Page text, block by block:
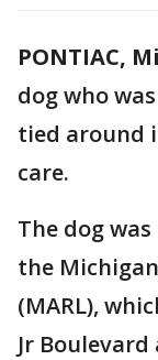
PONTIAC,
dog who
tied around
care.
The dog
the
(MARL),
Jr